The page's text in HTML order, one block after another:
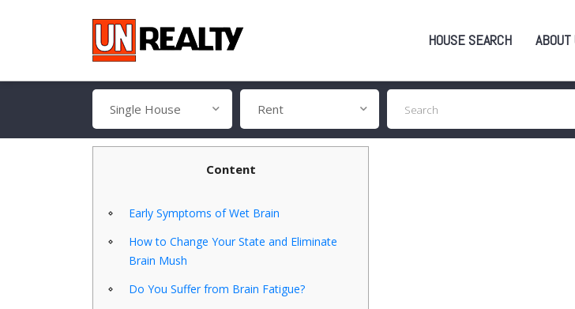
HOUSE SEARCH ABOUT
Single House Rent
Content
Early Symptoms of Wet Brain
How to Change Your State and Eliminate
Brain Mush
Do You Suffer from Brain Fatigue?